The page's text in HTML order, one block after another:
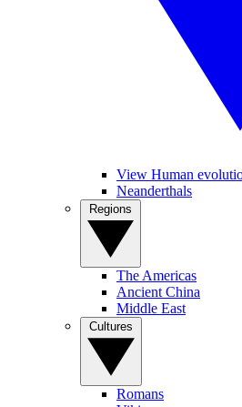
View Human
Neanderthals
The Americas
Ancient China
Middle East
Romans